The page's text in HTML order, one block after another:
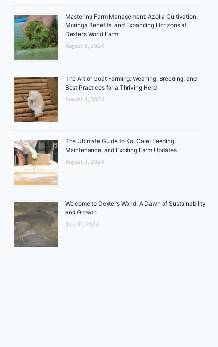
Mastering Farm Management: Azolla Cultivation,
Moringa Benefits, and Expanding Horizons at
Dexter’s World Farm
August 6, 2024
The Art of Goat Farming: Weaning, Breeding, and
Best Practices for a Thriving Herd
August 4, 2024
The Ultimate Guide to Koi Care: Feeding,
Maintenance, and Exciting Farm Updates
August 2, 2024
Welcome to Dexter’s World: A Dawn of Sustainability
and Growth
July 31, 2024